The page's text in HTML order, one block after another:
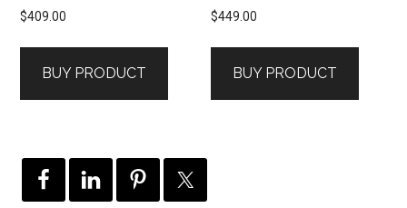
$409.00
BUY PRODUCT
$449.00
BUY PRODUCT